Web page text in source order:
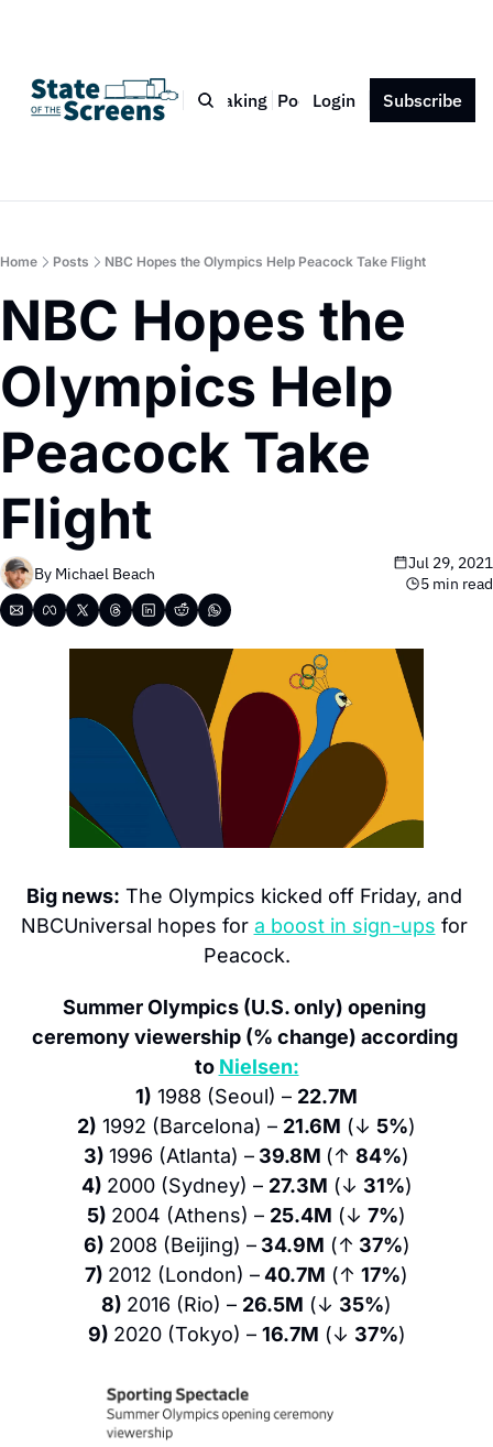
Bio Blog Book Speaking Podcast Press Contact
Login Subscribe
Home Posts NBC Hopes the Olympics Help Peacock Take Flight
NBC Hopes the
Olympics Help
Peacock Take
Flight
By Michael Beach
Jul 29, 2021
5 min read
Big news: The Olympics kicked off Friday, and
NBCUniversal hopes for a boost in sign-ups for
Peacock.
Summer Olympics (U.S. only) opening
ceremony viewership (% change) according
to Nielsen:
1) 1988 (Seoul) – 22.7M
2) 1992 (Barcelona) – 21.6M (↓ 5%)
3) 1996 (Atlanta) – 39.8M (↑ 84%)
4) 2000 (Sydney) – 27.3M (↓ 31%)
5) 2004 (Athens) – 25.4M (↓ 7%)
6) 2008 (Beijing) – 34.9M (↑ 37%)
7) 2012 (London) – 40.7M (↑ 17%)
8) 2016 (Rio) – 26.5M (↓ 35%)
9) 2020 (Tokyo) – 16.7M (↓ 37%)